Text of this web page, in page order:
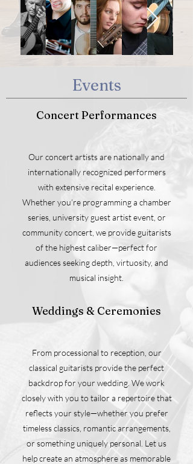
Events
Concert Performances
Our concert artists are nationally and
internationally recognized performers
with extensive recital experience.
Whether you’re programming a chamber
series, university guest artist event, or
community concert, we provide guitarists
of the highest caliber—perfect for
audiences seeking depth, virtuosity, and
musical insight.
Weddings & Ceremonies
From processional to reception, our
classical guitarists provide the perfect
backdrop for your wedding. We work
closely with you to tailor a repertoire that
reflects your style—whether you prefer
timeless classics, romantic arrangements,
or something uniquely personal. Let us
help create an atmosphere as memorable